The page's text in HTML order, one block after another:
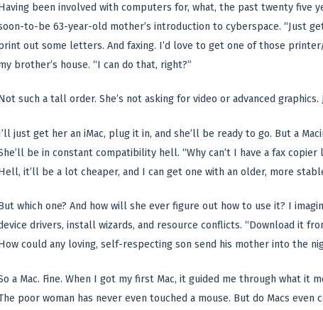
been involved with computers for, what, the past twenty five
to-be 63-year-old mother’s introduction to cyberspace. “Just
out some letters. And faxing. I’d love to get one of those
brother’s house. “I can do that, right?”
such a tall order. She’s not asking for video or advanced
just get her an iMac, plug it in, and she’ll be ready to go. But a
be in constant compatibility hell. “Why can’t I have a fax
it’ll be a lot cheaper, and I can get one with an older, more
which one? And how will she ever figure out how to use it? I
drivers, install wizards, and resource conflicts. “Download it
could any loving, self-respecting son send his mother into the
a Mac. Fine. When I got my first Mac, it guided me through what it
poor woman has never even touched a mouse. But do Macs